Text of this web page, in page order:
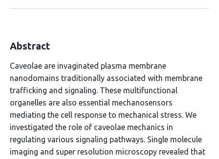
Abstract
Caveolae are invaginated plasma membrane
nanodomains traditionally associated with membrane
trafficking and signaling. These multifunctional
organelles are also essential mechanosensors
mediating the cell response to mechanical stress. We
investigated the role of caveolae mechanics in
regulating various signaling pathways. Single molecule
imaging and super resolution microscopy revealed that